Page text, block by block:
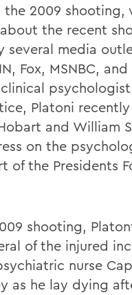
2009 shooting,
the recent
several media
Fox, MSNBC, and
Platoni recently
and William
on the
of the Presidents
shooting,
of the injured
nurse
as he lay dying